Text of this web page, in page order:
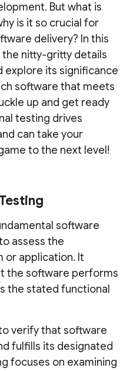
But what is
is it so crucial for
delivery? In this
nitty-gritty details
explore its significance
software that meets
up and get ready
testing drives
can take your
to the next level!
software
assess the
or application. It
the software performs
the stated functional
verify that software
fulfills its designated
focuses on examining